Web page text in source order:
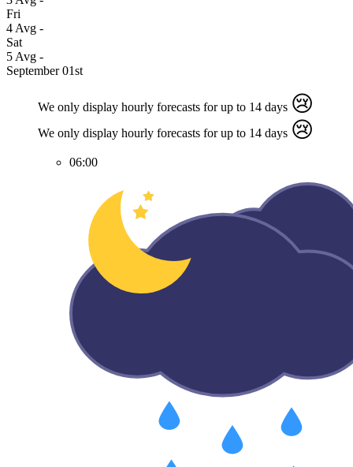
Fri
4 Avg -
Sat
5 Avg -
September 01st
We only display hourly forecasts for up to 14 days 😢
We only display hourly forecasts for up to 14 days 😢
06:00